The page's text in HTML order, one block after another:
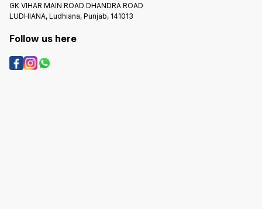
GK VIHAR MAIN ROAD DHANDRA ROAD
LUDHIANA, Ludhiana, Punjab, 141013
Follow us here